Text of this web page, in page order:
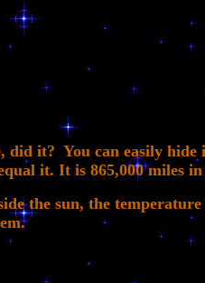
did it? You can easily
it. It is 865,000 miles in
the sun, the